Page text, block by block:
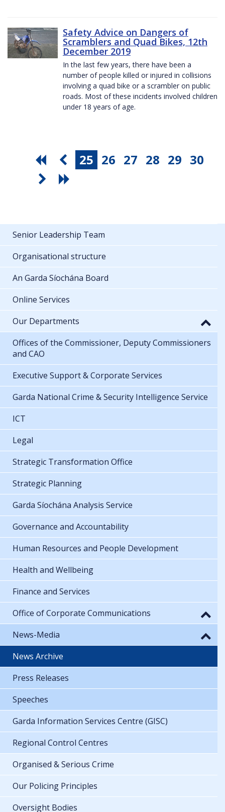
Safety Advice on Dangers of
Scramblers and Quad Bikes, 12th
December 2019
In the last few years, there have been a
number of people killed or injured in collisions
involving a quad bike or a scrambler on public
roads. Most of these incidents involved children
under 18 years of age.
25 26 27 28 29 30
Senior Leadership Team
Organisational structure
An Garda Síochána Board
Online Services
Our Departments
Offices of the Commissioner, Deputy Commissioners
and CAO
Executive Support & Corporate Services
Garda National Crime & Security Intelligence Service
ICT
Legal
Strategic Transformation Office
Strategic Planning
Garda Síochána Analysis Service
Governance and Accountability
Human Resources and People Development
Health and Wellbeing
Finance and Services
Office of Corporate Communications
News-Media
News Archive
Press Releases
Speeches
Garda Information Services Centre (GISC)
Regional Control Centres
Organised & Serious Crime
Our Policing Principles
Oversight Bodies